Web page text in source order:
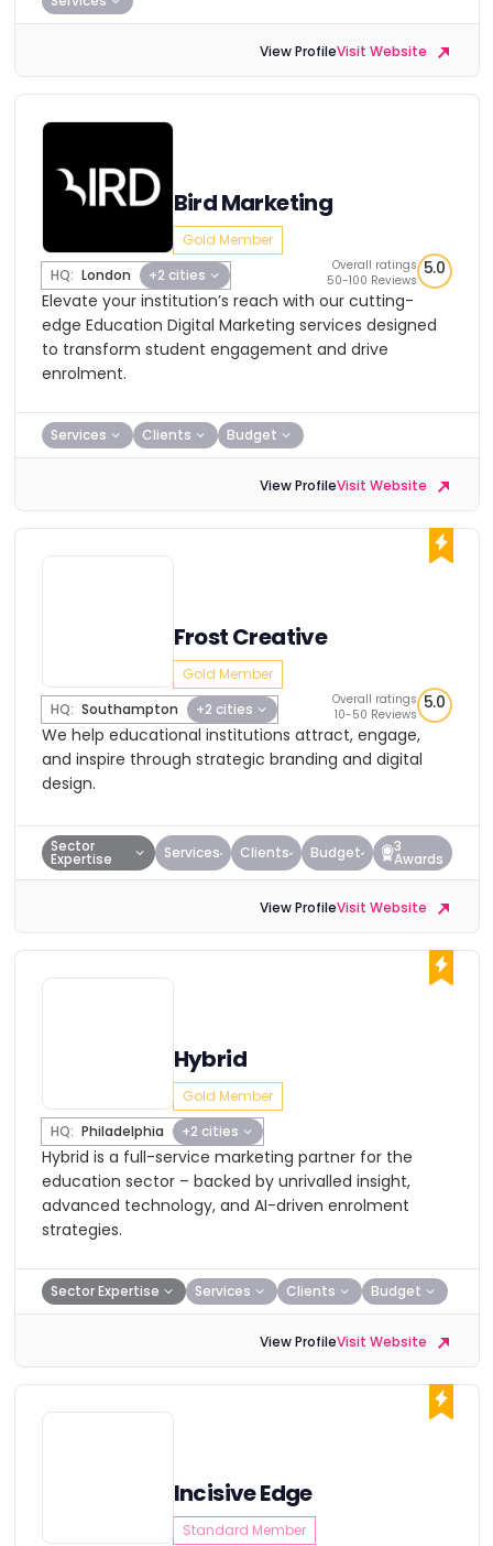
View ProfileVisit Website
Bird Marketing
Gold Member
HQ: London +2 cities
Overall ratings
50-100 Reviews
5.0
Elevate your institution’s reach with our cutting-
edge Education Digital Marketing services designed
to transform student engagement and drive
enrolment.
Services Clients Budget
View ProfileVisit Website
Frost Creative
Gold Member
HQ: Southampton +2 cities
Overall ratings
10-50 Reviews
5.0
We help educational institutions attract, engage,
and inspire through strategic branding and digital
design.
Sector
Expertise Services Clients Budget 3
Awards
View ProfileVisit Website
Hybrid
Gold Member
HQ: Philadelphia +2 cities
Hybrid is a full-service marketing partner for the
education sector – backed by unrivalled insight,
advanced technology, and AI-driven enrolment
strategies.
Sector Expertise Services Clients Budget
View ProfileVisit Website
Incisive Edge
Standard Member